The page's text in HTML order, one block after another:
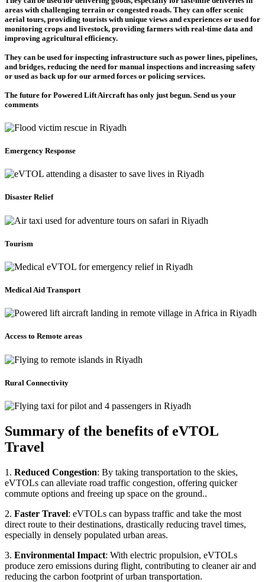
areas with challenging terrain or congested roads. They can offer scenic
aerial tours, providing tourists with unique views and experiences or used for
monitoring crops and livestock, providing farmers with real-time data and
improving agricultural efficiency.
They can be used for inspecting infrastructure such as power lines, pipelines,
and bridges, reducing the need for manual inspections and increasing safety
or used as back up for our armed forces or policing services.
The future for Powered Lift Aircraft has only just begun. Send us your
comments
Emergency Response
Disaster Relief
Tourism
Medical Aid Transport
Access to Remote areas
Rural Connectivity
Summary of the benefits of eVTOL
Travel
1. Reduced Congestion: By taking transportation to the skies,
eVTOLs can alleviate road traffic congestion, offering quicker
commute options and freeing up space on the ground..
2. Faster Travel: eVTOLs can bypass traffic and take the most
direct route to their destinations, drastically reducing travel times,
especially in densely populated urban areas.
3. Environmental Impact: With electric propulsion, eVTOLs
produce zero emissions during flight, contributing to cleaner air and
reducing the carbon footprint of urban transportation.